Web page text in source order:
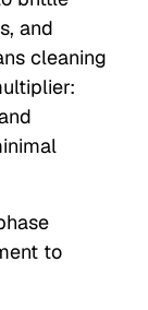
and
cleaning
to